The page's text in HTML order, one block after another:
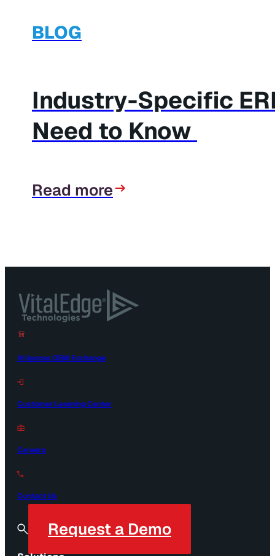
BLOG
Industry-Specific
Need to Know
Read more
Alliances OEM Exchange
Customer Learning Center
Careers
Contact Us
Request a Demo